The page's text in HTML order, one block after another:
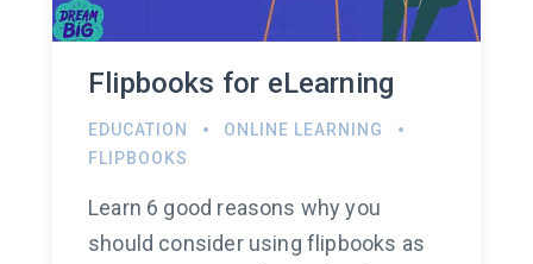
Flipbooks for eLearning
EDUCATION
ONLINE LEARNING
FLIPBOOKS
Learn 6 good reasons why you
should consider using flipbooks as